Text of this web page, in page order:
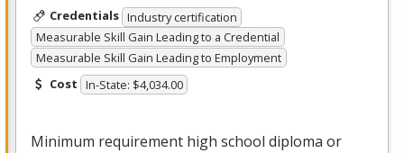
Credentials Industry certification
Measurable Skill Gain Leading to a Credential
Measurable Skill Gain Leading to Employment
Cost In-State: $4,034.00
Minimum requirement high school diploma or